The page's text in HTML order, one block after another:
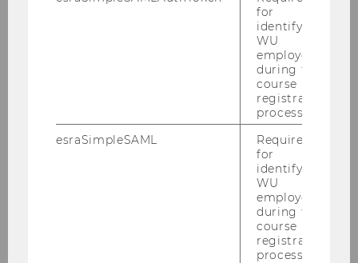
for
identifying
WU
employees
during the
course
registration
process.
esraSimpleSAML
Required
for
identifying
WU
employees
during the
course
registration
process.